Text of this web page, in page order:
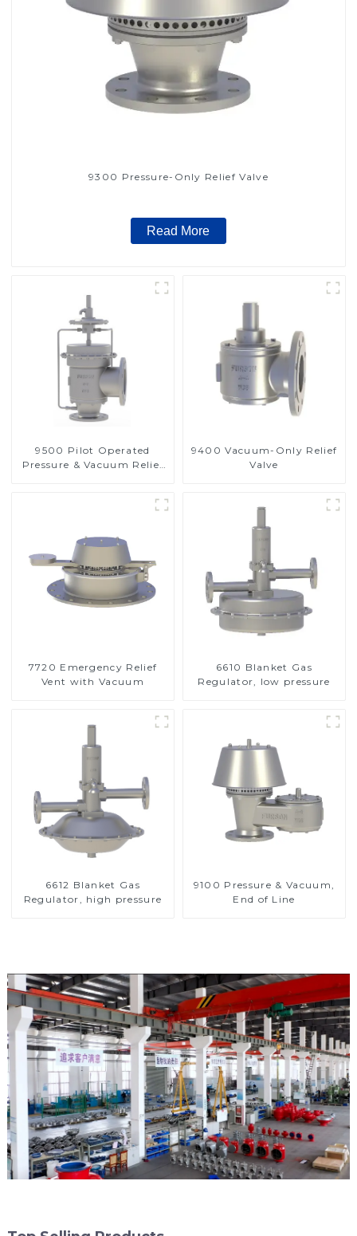
9300 Pressure-Only Relief Valve
Read More
9500 Pilot Operated
Pressure & Vacuum Relief
9400 Vacuum-Only Relief
Valve
7720 Emergency Relief
Vent with Vacuum
6610 Blanket Gas
Regulator, low pressure
6612 Blanket Gas
Regulator, high pressure
9100 Pressure & Vacuum,
End of Line